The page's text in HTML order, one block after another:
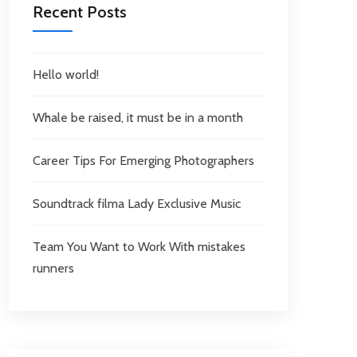
Recent Posts
Hello world!
Whale be raised, it must be in a month
Career Tips For Emerging Photographers
Soundtrack filma Lady Exclusive Music
Team You Want to Work With mistakes
runners